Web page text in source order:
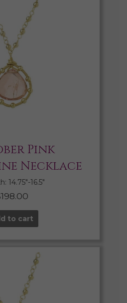
Pink
Necklace
14.75″-16.5″
198.00
to cart